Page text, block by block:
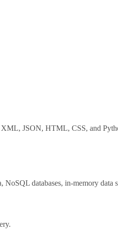
XML, JSON, HTML, CSS, and
databases, in-memory data